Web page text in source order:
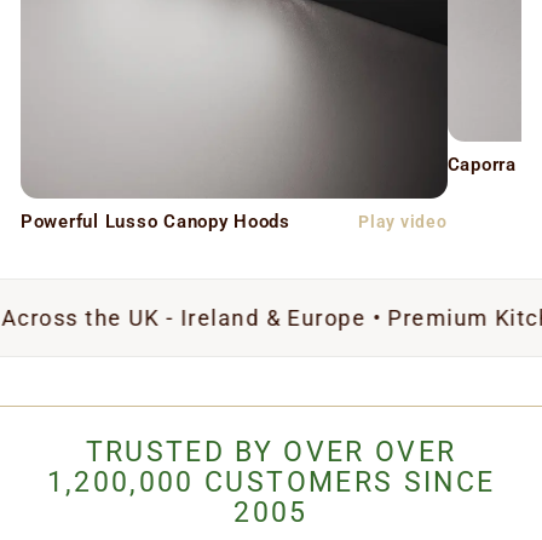
Powerful Lusso Canopy Hoods Play video
Caporra
- Ireland & Europe • Premium Kitchen
TRUSTED BY OVER OVER
1,200,000 CUSTOMERS SINCE
2005